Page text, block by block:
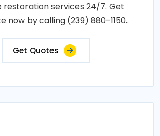
restoration services 24/7. Get
now by calling (239) 880-1150..
Get Quotes